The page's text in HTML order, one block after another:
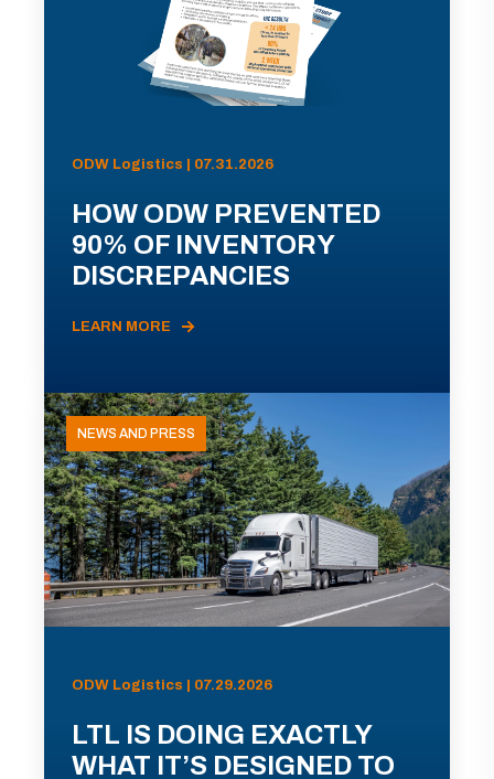
ODW Logistics | 07.31.2026
HOW ODW PREVENTED
90% OF INVENTORY
DISCREPANCIES
LEARN MORE
NEWS AND PRESS
ODW Logistics | 07.29.2026
LTL IS DOING EXACTLY
WHAT IT’S DESIGNED TO